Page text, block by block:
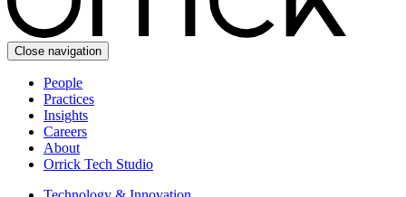
Close navigation
People
Practices
Insights
Careers
About
Orrick Tech Studio